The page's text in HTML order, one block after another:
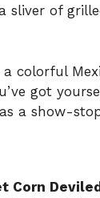
sliver of
colorful
got
a show-
Corn